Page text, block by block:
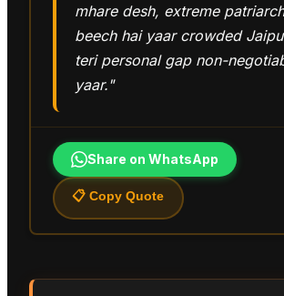
mhare desh, extreme
beech hai yaar crowded
teri personal gap non-
yaar."
Share on WhatsApp
📋 Copy Quote